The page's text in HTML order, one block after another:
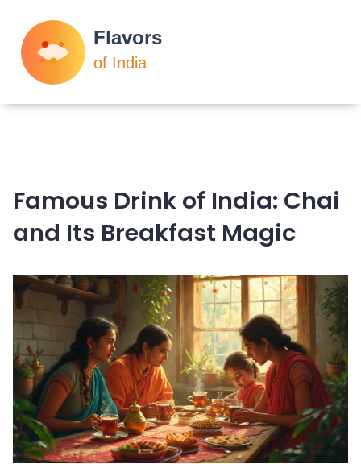
Famous Drink of India: Chai
and Its Breakfast Magic